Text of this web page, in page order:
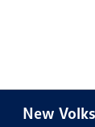
New